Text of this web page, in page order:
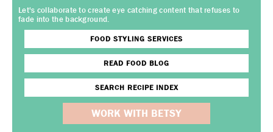
Let's collaborate to create eye catching content that refuses to
fade into the background.
FOOD STYLING SERVICES
READ FOOD BLOG
SEARCH RECIPE INDEX
WORK WITH BETSY